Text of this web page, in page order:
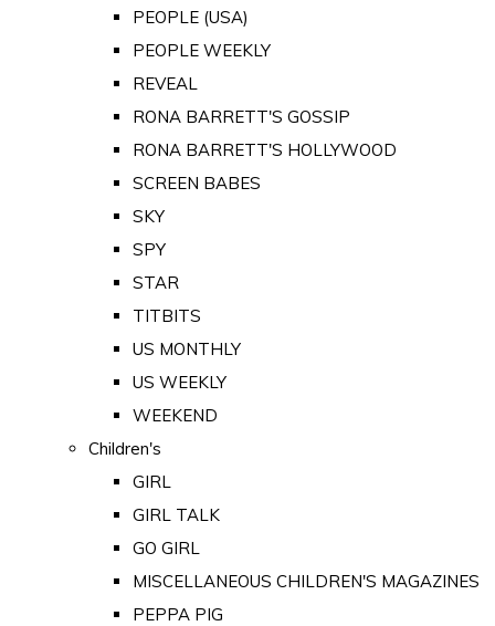
PEOPLE (USA)
PEOPLE WEEKLY
REVEAL
RONA BARRETT'S GOSSIP
RONA BARRETT'S HOLLYWOOD
SCREEN BABES
SKY
SPY
STAR
TITBITS
US MONTHLY
US WEEKLY
WEEKEND
Children's
GIRL
GIRL TALK
GO GIRL
MISCELLANEOUS CHILDREN'S MAGAZINES
PEPPA PIG